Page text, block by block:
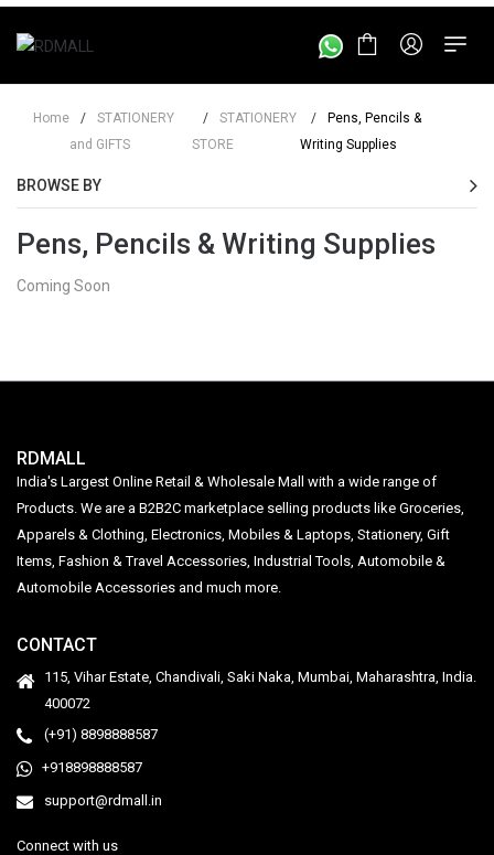
Home /
STATIONERY
and GIFTS
/
STATIONERY
STORE
/
Pens, Pencils &
Writing Supplies
BROWSE BY
Pens, Pencils & Writing Supplies
Coming Soon
RDMALL
India's Largest Online Retail & Wholesale Mall with a wide range of
Products. We are a B2B2C marketplace selling products like Groceries,
Apparels & Clothing, Electronics, Mobiles & Laptops, Stationery, Gift
Items, Fashion & Travel Accessories, Industrial Tools, Automobile &
Automobile Accessories and much more.
CONTACT
115, Vihar Estate, Chandivali, Saki Naka, Mumbai, Maharashtra, India.
400072
(+91) 8898888587
+918898888587
support@rdmall.in
Connect with us